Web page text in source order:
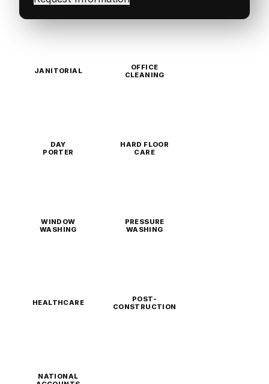
JANITORIAL
OFFICE
CLEANING
DAY
PORTER
HARD FLOOR
CARE
WINDOW
WASHING
PRESSURE
WASHING
HEALTHCARE
POST-
CONSTRUCTION
NATIONAL